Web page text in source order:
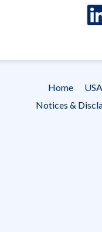
Footer
menu
Home
Notices &